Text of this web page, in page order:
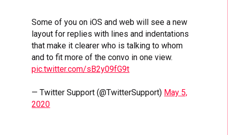
Some of you on iOS and web will see a new
layout for replies with lines and indentations
that make it clearer who is talking to whom
and to fit more of the convo in one view.
pic.twitter.com/sB2y09fG9t
— Twitter Support (@TwitterSupport) May 5,
2020